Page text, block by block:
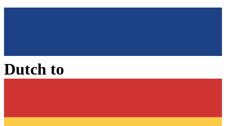
Dutch to